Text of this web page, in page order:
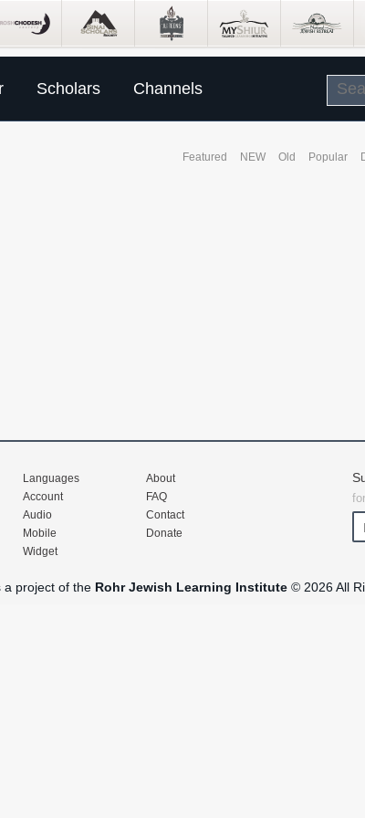
Scholars Channels
Featured NEW Old Popular
Languages
Account
Audio
Mobile
Widget
About
FAQ
Contact
Donate
a project of the Rohr Jewish Learning Institute © 2026 All